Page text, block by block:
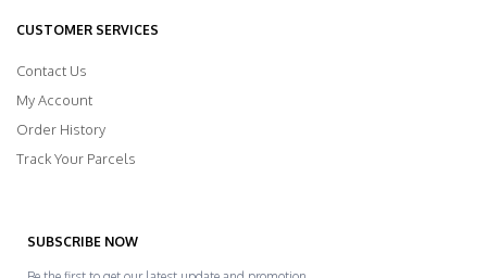
CUSTOMER SERVICES
Contact Us
My Account
Order History
Track Your Parcels
SUBSCRIBE NOW